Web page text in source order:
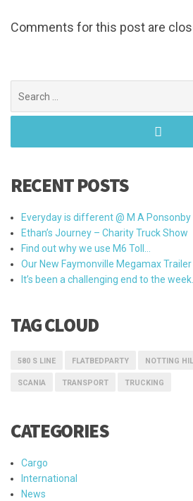
Comments for this post are
for:
RECENT POSTS
Everyday is different @ M A Ponsonby
Ethan’s Journey – Charity Truck Show
Find out why we use M6 Toll…
Our New Faymonville Megamax
It’s been a challenging end to the
TAG CLOUD
580 S LINE FLATBEDPARTY NOTTING
SCANIA TRANSPORT TRUCKING
CATEGORIES
Cargo
International
News